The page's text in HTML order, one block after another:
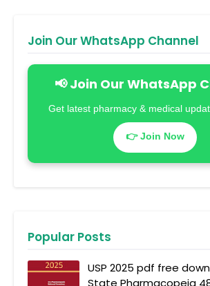
Join Our WhatsApp Channel
📢 Join Our WhatsApp
Get latest pharmacy & medical
👉 Join Now
Popular Posts
USP 2025 pdf free
State Pharmacopeia